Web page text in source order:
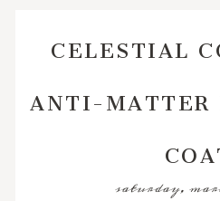
CELESTIAL
ANTI-
saturday,